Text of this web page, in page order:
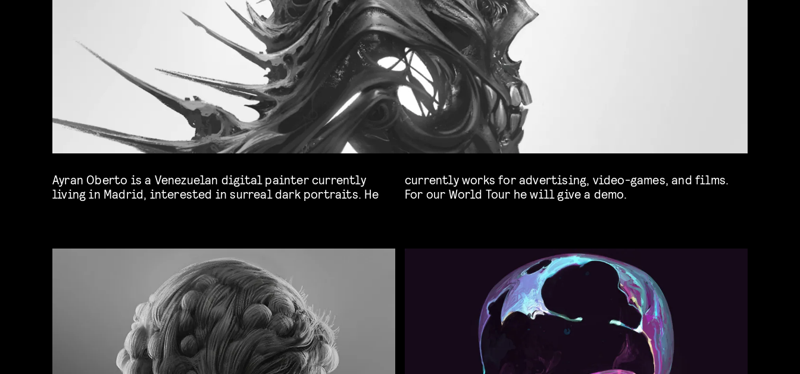
Ayran Oberto is a Venezuelan digital painter currently
living in Madrid, interested in surreal dark portraits. He
currently works for advertising, video-games, and films.
For our World Tour he will give a demo.